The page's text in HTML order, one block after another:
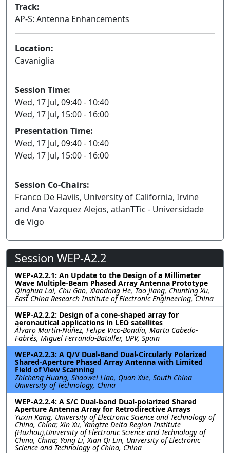
Track:
AP-S: Antenna Enhancements
Location:
Cavaniglia
Session Time:
Wed, 17 Jul, 09:40 - 10:40
Wed, 17 Jul, 15:00 - 16:00
Presentation Time:
Wed, 17 Jul, 09:40 - 10:40
Wed, 17 Jul, 15:00 - 16:00
Session Co-Chairs:
Franco De Flaviis, University of California, Irvine
and Ana Vazquez Alejos, atlanTTic - Universidade
de Vigo
Session WEP-A2.2
WEP-A2.2.1: An Update to the Design of a Millimeter
Wave Multiple-Beam Phased Array Antenna Prototype
Qinghua Lai, Chu Gao, Xiaodong He, Tao Jiang, Chunting Xu,
East China Research Institute of Electronic Engineering, China
WEP-A2.2.2: Design of a cone-shaped array for
aeronautical applications in LEO satellites
Álvaro Martín-Núñez, Felipe Vico-Bondía, Marta Cabedo-
Fabrés, Miguel Ferrando-Bataller, UPV, Spain
WEP-A2.2.3: A Q/V Dual-Band Dual-Circularly Polarized
Shared-Aperture Phased Array Antenna with Limited
Field of View Scanning
Zhicheng Huang, Shaowei Liao, Quan Xue, South China
University of Technology, China
WEP-A2.2.4: A S/C Dual-band Dual-polarized Shared
Aperture Antenna Array for Retrodirective Arrays
Yuxin Kang, University of Electronic Science and Technology of
China, China; Xin Xu, Yangtze Delta Region Institute
(Huzhou),University of Electronic Science and Technology of
China, China; Yong Li, Xian Qi Lin, University of Electronic
Science and Technology of China, China